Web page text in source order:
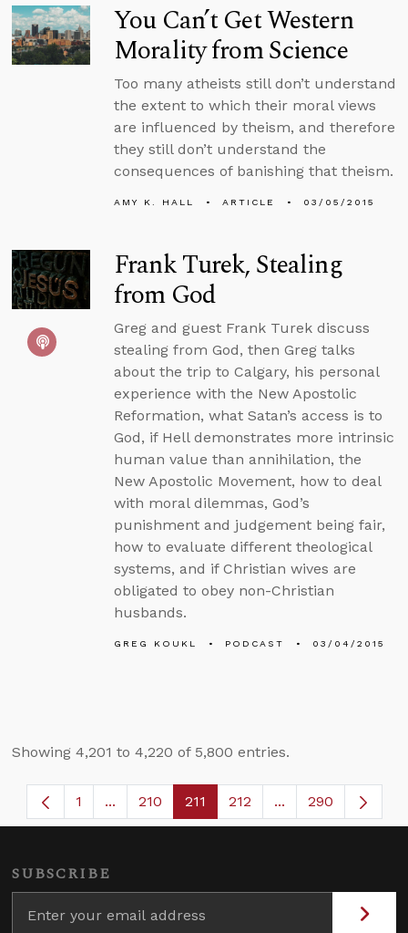
You Can’t Get Western
Morality from Science
Too many atheists still don’t understand
the extent to which their moral views
are influenced by theism, and therefore
they still don’t understand the
consequences of banishing that theism.
AMY K. HALL ARTICLE 03/05/2015
Frank Turek, Stealing
from God
Greg and guest Frank Turek discuss
stealing from God, then Greg talks
about the trip to Calgary, his personal
experience with the New Apostolic
Reformation, what Satan’s access is to
God, if Hell demonstrates more intrinsic
human value than annihilation, the
New Apostolic Movement, how to deal
with moral dilemmas, God’s
punishment and judgement being fair,
how to evaluate different theological
systems, and if Christian wives are
obligated to obey non-Christian
husbands.
GREG KOUKL PODCAST 03/04/2015
Showing 4,201 to 4,220 of 5,800 entries.
Page
1 ...Intermediate Pages Use TAB to navigate.
Page
210 Page
211 Page
212 ...Intermediate
290
SUBSCRIBE